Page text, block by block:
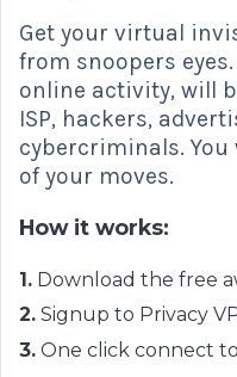
Get your virtual
from snoopers
online activity, will
ISP, hackers,
cybercriminals.
of your moves.
How it works:
1. Download the free
2. Signup to Privacy
3. One click connect